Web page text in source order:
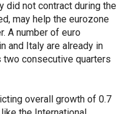
did not contract during the
may help the eurozone
A number of euro
and Italy are already in
consecutive quarters
overall growth of 0.7